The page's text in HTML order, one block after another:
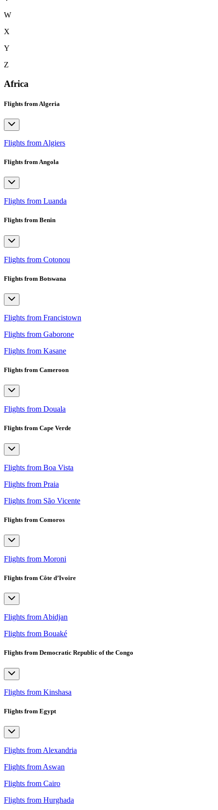
W
X
Y
Z
Africa
Flights from Algeria
Flights from Algiers
Flights from Angola
Flights from Luanda
Flights from Benin
Flights from Cotonou
Flights from Botswana
Flights from Francistown
Flights from Gaborone
Flights from Kasane
Flights from Cameroon
Flights from Douala
Flights from Cape Verde
Flights from Boa Vista
Flights from Praia
Flights from São Vicente
Flights from Comoros
Flights from Moroni
Flights from Côte d’Ivoire
Flights from Abidjan
Flights from Bouaké
Flights from Democratic Republic of the Congo
Flights from Kinshasa
Flights from Egypt
Flights from Alexandria
Flights from Aswan
Flights from Cairo
Flights from Hurghada